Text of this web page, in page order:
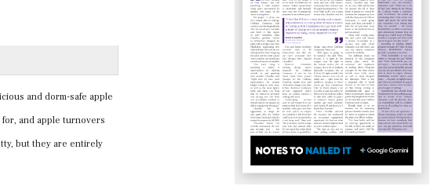
and dorm-safe apple
for, and apple turnovers
but they are entirely